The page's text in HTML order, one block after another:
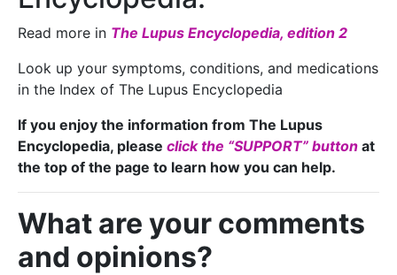
Read more in The Lupus Encyclopedia, edition 2
Look up your symptoms, conditions, and medications
in the Index of The Lupus Encyclopedia
If you enjoy the information from The Lupus
Encyclopedia, please click the “SUPPORT” button at
the top of the page to learn how you can help.
What are your comments
and opinions?